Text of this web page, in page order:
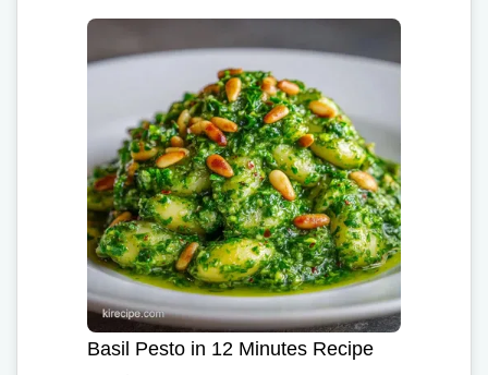
Basil Pesto in 12 Minutes Recipe